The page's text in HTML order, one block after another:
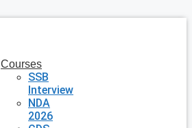
Courses
SSB
Interview
NDA
2026